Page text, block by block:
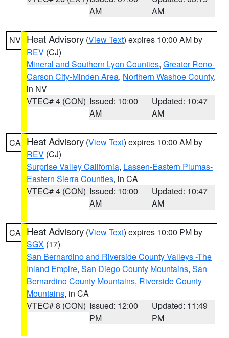
AM
AM
NV Heat Advisory (View Text) expires 10:00 AM by
REV (CJ)
Mineral and Southern Lyon Counties, Greater Reno-
Carson City-Minden Area, Northern Washoe County,
in NV
VTEC# 4 (CON) Issued: 10:00
AM
Updated: 10:47
AM
CA Heat Advisory (View Text) expires 10:00 AM by
REV (CJ)
Surprise Valley California, Lassen-Eastern Plumas-
Eastern Sierra Counties, in CA
VTEC# 4 (CON) Issued: 10:00
AM
Updated: 10:47
AM
CA Heat Advisory (View Text) expires 10:00 PM by
SGX (17)
San Bernardino and Riverside County Valleys -The
Inland Empire, San Diego County Mountains, San
Bernardino County Mountains, Riverside County
Mountains, in CA
VTEC# 8 (CON) Issued: 12:00
PM
Updated: 11:49
PM